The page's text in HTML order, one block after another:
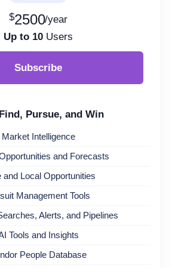
$2500/year
Up to 10 Users
Subscribe
Find, Pursue, and Win
Market Intelligence
and Forecasts
and Local Opportunities
Management Tools
Alerts, and Pipelines
Tools and Insights
People Database